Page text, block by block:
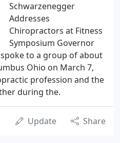
Schwarzenegger
Addresses
Chiropractors at Fitness
Symposium Governor
to a group of about
Ohio on March 7,
profession and the
during the.
Update Share